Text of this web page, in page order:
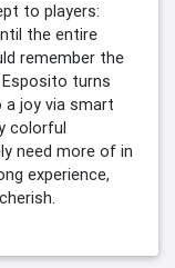
to players:
the entire
remember the
Esposito turns
joy via smart
colorful
need more of in
experience,